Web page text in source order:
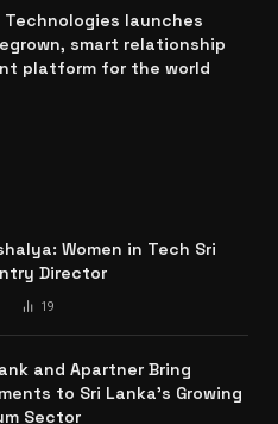
Technologies launches
smart relationship
platform for the world
Women in Tech Sri
Director
19
and Apartner Bring
to Sri Lanka’s Growing
Sector